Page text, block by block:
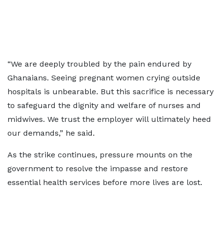
“We are deeply troubled by the pain endured by
Ghanaians. Seeing pregnant women crying outside
hospitals is unbearable. But this sacrifice is necessary
to safeguard the dignity and welfare of nurses and
midwives. We trust the employer will ultimately heed
our demands,” he said.
As the strike continues, pressure mounts on the
government to resolve the impasse and restore
essential health services before more lives are lost.